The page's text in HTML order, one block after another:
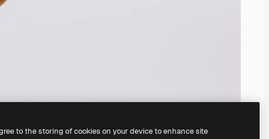
to the storing of cookies on your device to enhance site